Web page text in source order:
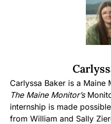
Carlyssa Baker is a
The Maine Monitor’s
internship is made
from William and Sally